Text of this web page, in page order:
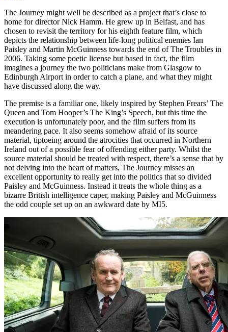
The Journey might well be described as a project that’s close to
home for director Nick Hamm. He grew up in Belfast, and has
chosen to revisit the territory for his eighth feature film, which
depicts the relationship between life-long political enemies Ian
Paisley and Martin McGuinness towards the end of The Troubles in
2006. Taking some poetic license but based in fact, the film
imagines a journey the two politicians make from Glasgow to
Edinburgh Airport in order to catch a plane, and what they might
have discussed along the way.
The premise is a familiar one, likely inspired by Stephen Frears’ The
Queen and Tom Hooper’s The King’s Speech, but this time the
execution is unfortunately poor, and the film suffers from its
meandering pace. It also seems somehow afraid of its source
material, tiptoeing around the atrocities that occurred in Northern
Ireland out of a possible fear of offending either party. Whilst the
source material should be treated with respect, there’s a sense that by
not delving into the heart of matters, The Journey misses an
excellent opportunity to really get into the politics that so divided
Paisley and McGuinness. Instead it treats the whole thing as a
bizarre British intelligence caper, making Paisley and McGuinness
the odd couple set up on an awkward date by MI5.